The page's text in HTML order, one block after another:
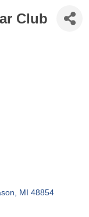
Club
MI 48854